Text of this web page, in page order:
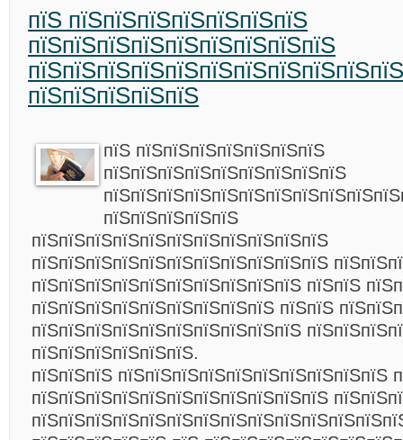
пїЅ пїЅпїЅпїЅпїЅпїЅпїЅпїЅ
пїЅпїЅпїЅпїЅпїЅпїЅпїЅпїЅпїЅ
пїЅпїЅпїЅпїЅпїЅ
пїЅ пїЅпїЅпїЅпїЅпїЅпїЅпїЅ
пїЅпїЅпїЅпїЅпїЅпїЅпїЅпїЅпїЅ
пїЅпїЅпїЅпїЅпїЅ
пїЅпїЅпїЅпїЅпїЅпїЅпїЅпїЅпїЅпїЅпїЅ
пїЅпїЅпїЅпїЅпїЅпїЅпїЅпїЅпїЅпїЅпїЅ
пїЅпїЅпїЅпїЅпїЅпїЅпїЅпїЅпїЅпїЅ пїЅпїЅ
пїЅпїЅпїЅпїЅпїЅпїЅпїЅпїЅпїЅ пїЅпїЅ
пїЅпїЅпїЅпїЅпїЅпїЅпїЅпїЅпїЅпїЅ
пїЅпїЅпїЅпїЅпїЅпїЅ.
пїЅпїЅпїЅ пїЅпїЅпїЅпїЅпїЅпїЅпїЅпїЅпїЅпїЅ
пїЅпїЅпїЅпїЅпїЅпїЅпїЅпїЅпїЅпїЅпїЅ